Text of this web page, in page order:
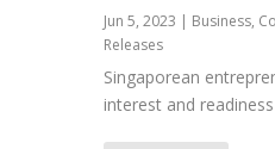
Jun 5, 2023 | Business,
Releases
Singaporean
interest and